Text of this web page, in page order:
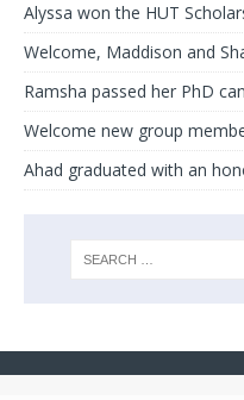
Alyssa won the HUT
Welcome, Maddison and
Ramsha passed her PhD
Welcome new group
Ahad graduated with an